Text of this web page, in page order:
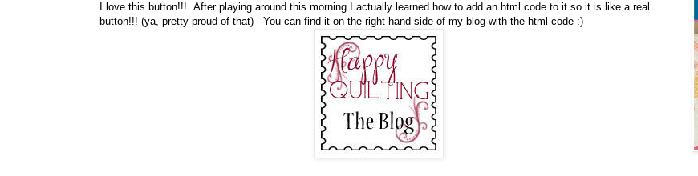
I love this button!!! After playing around this morning I actually learned how to add an html code to it so it is like a real
button!!! (ya, pretty proud of that) You can find it on the right hand side of my blog with the html code :)